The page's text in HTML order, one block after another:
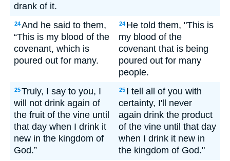
drank of it.
24And he said to them,
“This is my blood of the
covenant, which is
poured out for many.
24 He told them, "This is
my blood of the
covenant that is being
poured out for many
people.
25Truly, I say to you, I
will not drink again of
the fruit of the vine until
that day when I drink it
new in the kingdom of
God.”
25 I tell all of you with
certainty, I'll never
again drink the product
of the vine until that day
when I drink it new in
the kingdom of God."